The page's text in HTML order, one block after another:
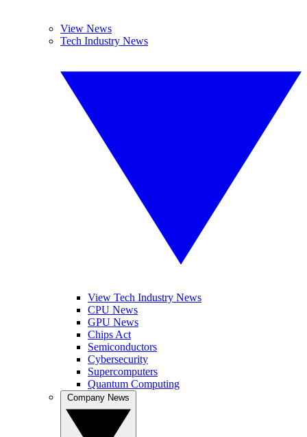
View News
Tech Industry News
View Tech Industry News
CPU News
GPU News
Chips Act
Semiconductors
Cybersecurity
Supercomputers
Quantum Computing